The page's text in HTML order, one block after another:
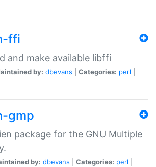
ffi
and make available libffi
by: dbevans Categories: perl
gmp
package for the GNU Multiple
by: dbevans Categories: perl